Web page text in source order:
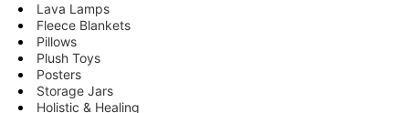
Lava Lamps
Fleece Blankets
Pillows
Plush Toys
Posters
Storage Jars
Holistic & Healing